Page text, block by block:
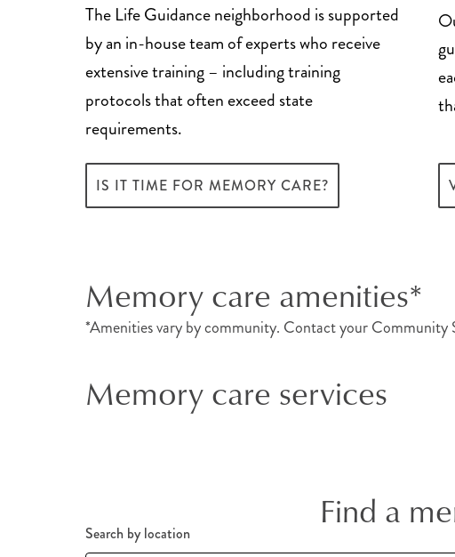
The Life Guidance neighborhood is supported
by an in-house team of experts who receive
extensive training – including training
protocols that often exceed state
requirements.
IS IT TIME FOR MEMORY CARE?
Memory care amenities*
*Amenities vary by community. Contact your
Memory care services
Find a
Search by location